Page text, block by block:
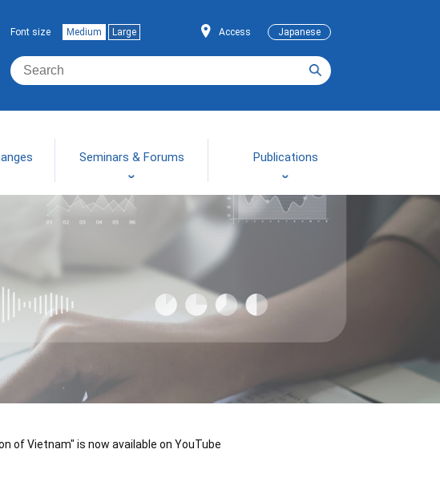
Font size Medium Large Access Japanese
Seminars & Forums Publications
of Vietnam" is now available on YouTube